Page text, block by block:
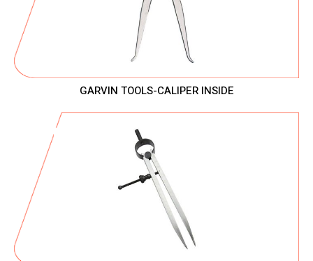
GARVIN TOOLS-CALIPER INSIDE